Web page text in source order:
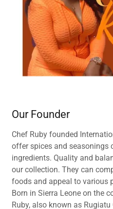
Our Founder
Chef Ruby founded
offer spices and seasonings
ingredients. Quality and
our collection. They can
foods and appeal to various
Born in Sierra Leone on the
Ruby, also known as